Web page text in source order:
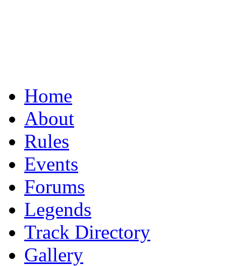
Home
About
Rules
Events
Forums
Legends
Track Directory
Gallery